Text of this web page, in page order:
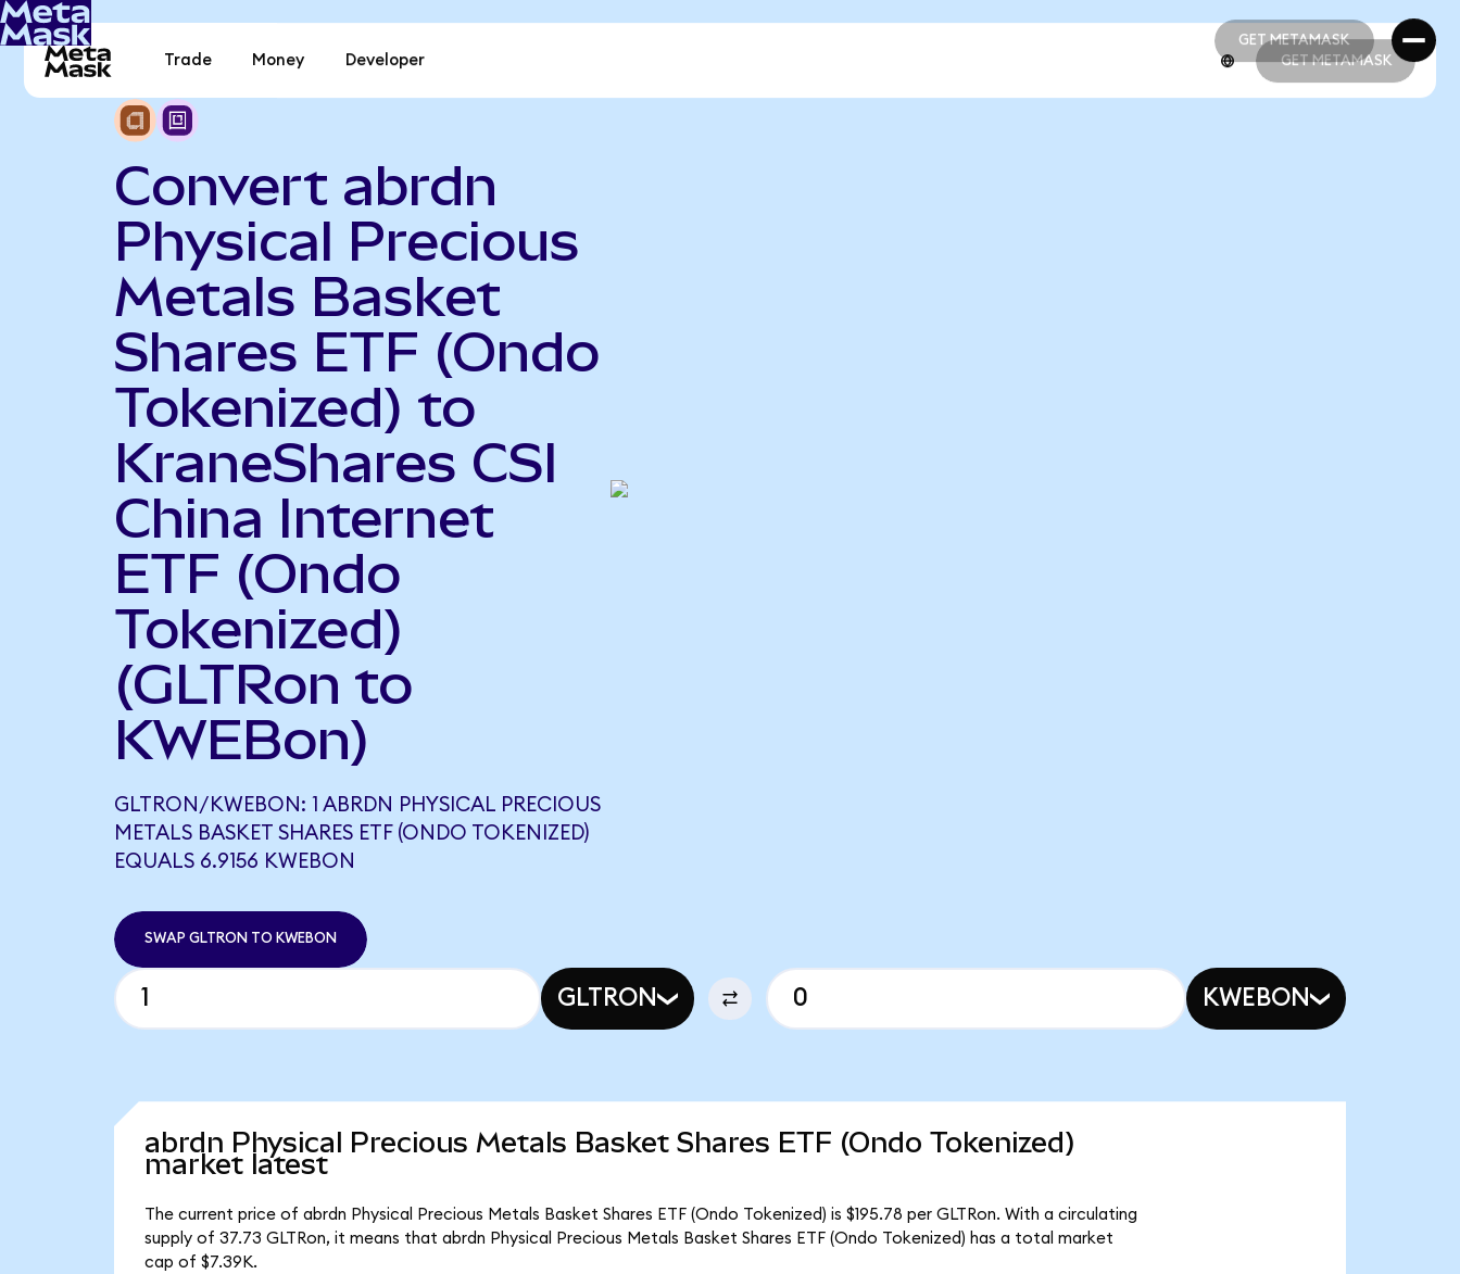
GET METAMASK
GET METAMASK
Trade Money Developer GET METAMASK
Convert abrdn
Physical Precious
Metals Basket
Shares ETF (Ondo
Tokenized) to
KraneShares CSI
China Internet
ETF (Ondo
Tokenized)
(GLTRon to
KWEBon)
GLTRON/KWEBON: 1 ABRDN PHYSICAL PRECIOUS
METALS BASKET SHARES ETF (ONDO TOKENIZED)
EQUALS 6.9156 KWEBON
SWAP GLTRON TO KWEBON
GLTRON KWEBON
abrdn Physical Precious Metals Basket Shares ETF (Ondo Tokenized)
market latest
The current price of abrdn Physical Precious Metals Basket Shares ETF (Ondo Tokenized) is $195.78 per GLTRon. With a circulating
supply of 37.73 GLTRon, it means that abrdn Physical Precious Metals Basket Shares ETF (Ondo Tokenized) has a total market
cap of $7.39K.